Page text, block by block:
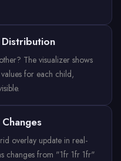
Distribution
The visualizer shows
for each child,
overlay update in real-
changes from "1fr 1fr 1fr"